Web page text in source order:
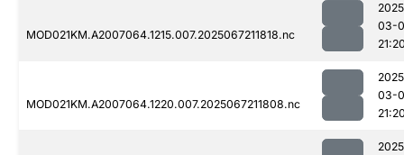
MOD021KM.A2007064.1215.007.2025067211818.nc
03-
MOD021KM.A2007064.1220.007.2025067211808.nc
03-